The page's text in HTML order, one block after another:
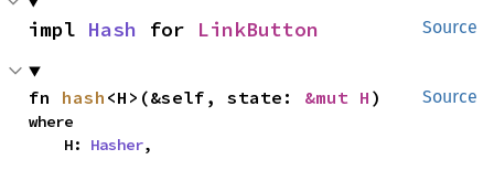
Source
impl Hash for LinkButton
Source
fn hash <H>(&self, state: &mut H )
where
    H:
Hasher,